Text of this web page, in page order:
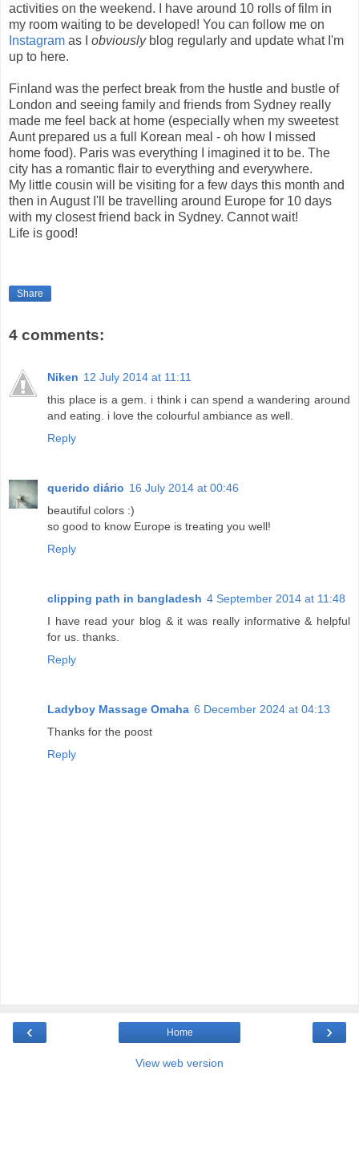
activities on the weekend. I have around 10 rolls of film in
my room waiting to be developed! You can follow me on
Instagram as I obviouslyblog regularly and update what I'm
up to here.
Finland was the perfect break from the hustle and bustle of
London and seeing family and friends from Sydney really
made me feel back at home (especially when my sweetest
Aunt prepared us a full Korean meal - oh how I missed
home food). Paris was everything I imagined it to be. The
city has a romantic flair to everything and everywhere.
My little cousin will be visiting for a few days this month and
then in August I'll be travelling around Europe for 10 days
with my closest friend back in Sydney. Cannot wait!
Life is good!
Share
4 comments:
Niken 12 July 2014 at 11:11
this place is a gem. i think i can spend a wandering around
and eating. i love the colourful ambiance as well.
Reply
querido diário 16 July 2014 at 00:46
beautiful colors :)
so good to know Europe is treating you well!
Reply
clipping path in bangladesh 4 September 2014 at 11:48
I have read your blog & it was really informative & helpful
for us. thanks.
Reply
Ladyboy Massage Omaha 6 December 2024 at 04:13
Thanks for the poost
Reply
‹ ›
Home
View web version